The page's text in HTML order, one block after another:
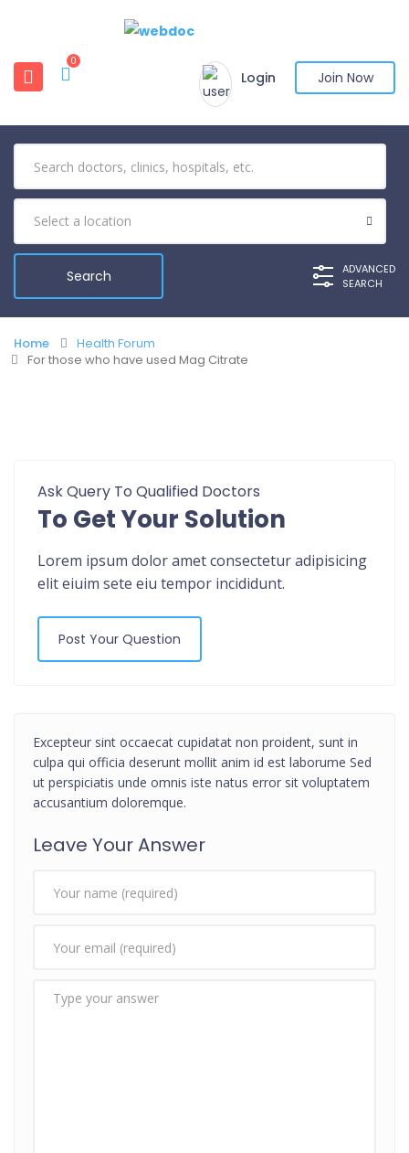
0
Login Join Now
ADVANCED
SEARCH
Home
Health Forum
For those who have used Mag Citrate
Ask Query To Qualified Doctors
To Get Your Solution
Lorem ipsum dolor amet consectetur adipisicing
elit eiuim sete eiu tempor incididunt.
Post Your Question
Excepteur sint occaecat cupidatat non proident, sunt in
culpa qui officia deserunt mollit anim id est laborume Sed
ut perspiciatis unde omnis iste natus error sit voluptatem
accusantium doloremque.
Leave Your Answer